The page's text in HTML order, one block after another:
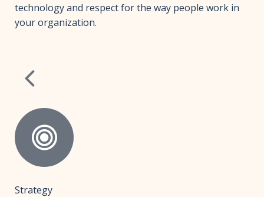
technology and respect for the way people work in
your organization.
Strategy